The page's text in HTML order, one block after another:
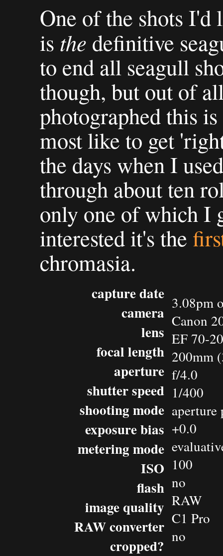
One of the shots I'd
is the definitive
to end all seagull
though, but out of
photographed this
most like to get
the days when I
through about ten
only one of which I
interested it's the
chromasia.
capture date
camera
lens
focal length
aperture
shutter speed
shooting mode
exposure bias
metering mode
ISO
flash
image quality
RAW converter
cropped?
3.08pm
Canon
EF 70-
200mm
f/4.0
1/400
+0.0
100
no
RAW
C1 Pro
no